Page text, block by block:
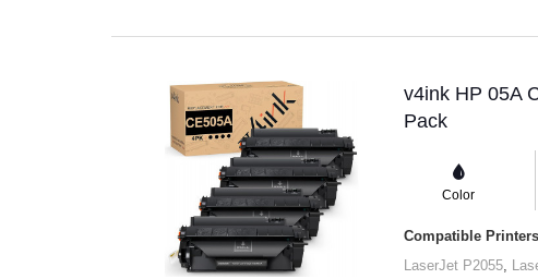
v4ink HP 05A
Pack
Color
Compatible
LaserJet P2055